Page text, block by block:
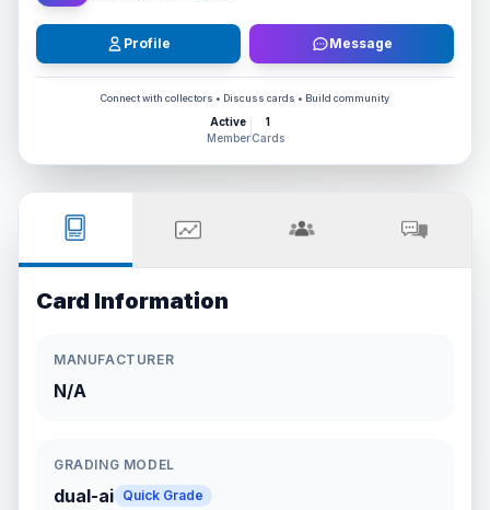
Profile Message
Connect with collectors • Discuss cards • Build community
Active
Member
1
Cards
Card Information
MANUFACTURER
N/A
GRADING MODEL
dual-ai Quick Grade